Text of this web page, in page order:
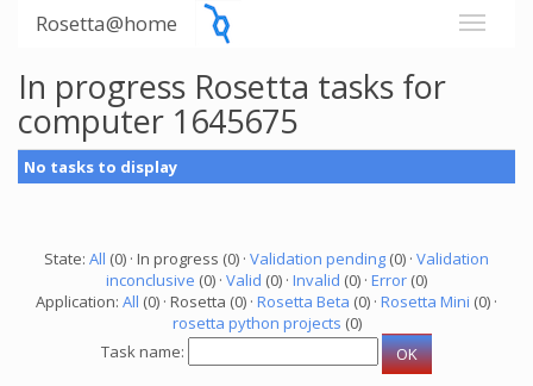
Rosetta@home
In progress Rosetta tasks for
computer 1645675
No tasks to display
State: All (0) · In progress (0) · Validation pending (0) · Validation
inconclusive (0) · Valid (0) · Invalid (0) · Error (0)
Application: All (0) · Rosetta (0) · Rosetta Beta (0) · Rosetta Mini (0) ·
rosetta python projects (0)
Task name: